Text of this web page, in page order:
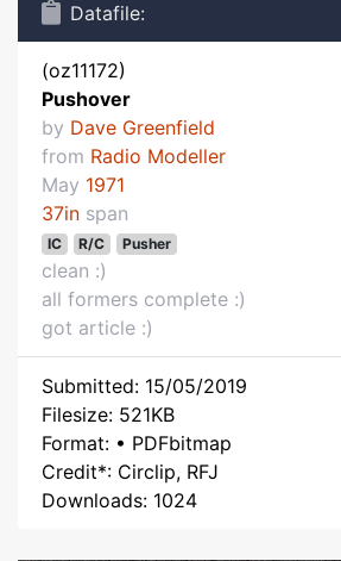
Datafile:
(oz11172)
Pushover
by Dave Greenfield
from Radio Modeller
May 1971
37in span
IC R/C Pusher
clean :)
all formers complete :)
got article :)
Submitted: 15/05/2019
Filesize: 521KB
Format: • PDFbitmap
Credit*: Circlip, RFJ
Downloads: 1024